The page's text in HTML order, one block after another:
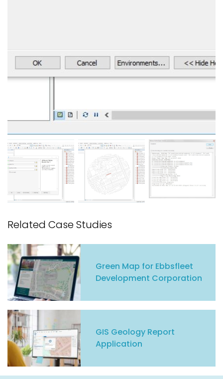
Related Case Studies
Green Map for Ebbsfleet
Development Corporation
GIS Geology Report
Application